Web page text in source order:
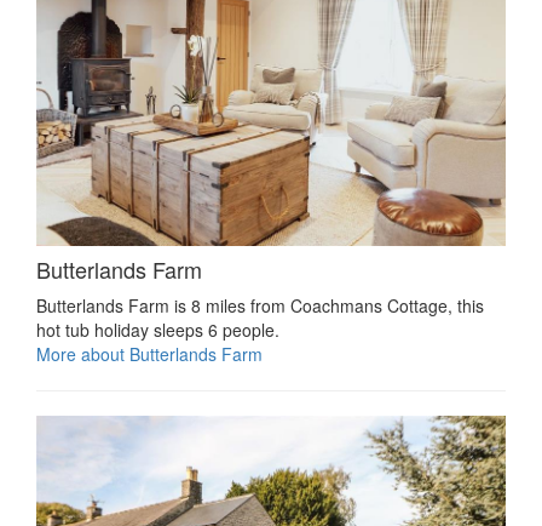
Butterlands Farm
Butterlands Farm is 8 miles from Coachmans Cottage, this
hot tub holiday sleeps 6 people.
More about Butterlands Farm